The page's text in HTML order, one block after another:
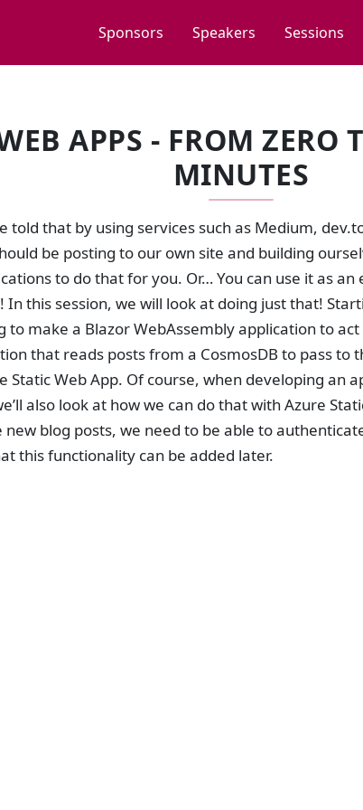
Sponsors Speakers Sessions
APPS - FROM ZERO
MINUTES
told that by using services such as Medium,
be posting to our own site and building
to do that for you. Or… You can use it as
In this session, we will look at doing just that!
to make a Blazor WebAssembly application to
that reads posts from a CosmosDB to pass to
Static Web App. Of course, when developing an
also look at how we can do that with Azure
new blog posts, we need to be able to
this functionality can be added later.